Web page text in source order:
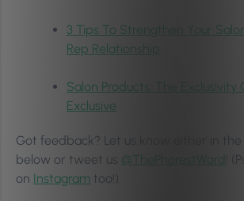
3 Tips To Strengthen Your
Rep Relationship
Salon Products: The Exclusivity
Exclusive
Got feedback? Let us know either in
below or tweet us @ThePhorestWord !
on Instagram too!)